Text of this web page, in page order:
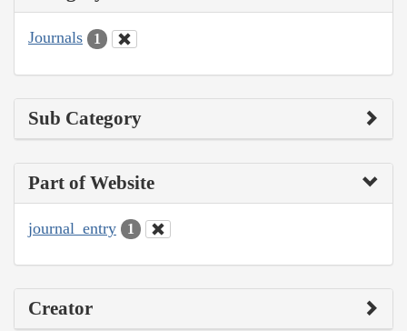
Journals 1
Sub Category
Part of Website
journal_entry 1
Creator